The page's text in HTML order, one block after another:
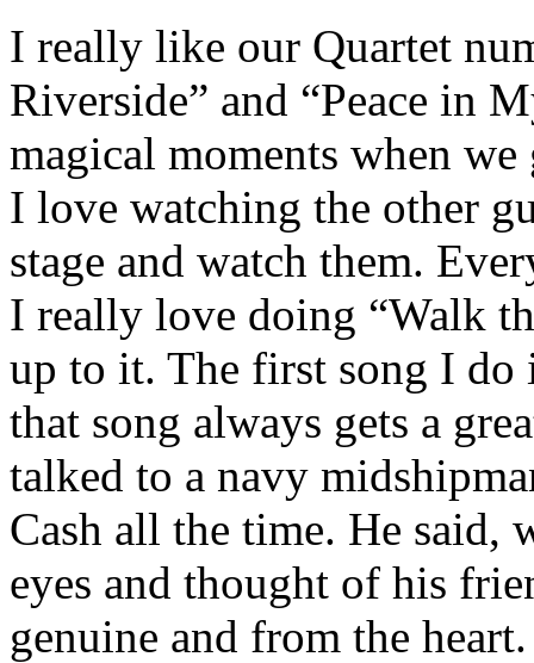
I really like our Quartet
Riverside” and “Peace in
magical moments when
I love watching the other
stage and watch them.
I really love doing “Walk
up to it. The first song I do
that song always gets a
talked to a navy
Cash all the time. He said,
eyes and thought of his
genuine and from the